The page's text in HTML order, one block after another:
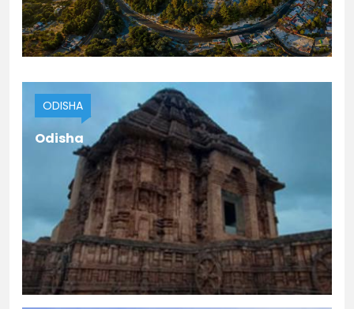
HIMACHAL PRADESH
Himachal Pradesh
ODISHA
Odisha